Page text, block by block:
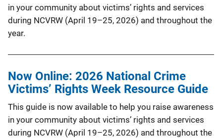
in your community about victims’ rights and services
during NCVRW (April 19–25, 2026) and throughout the
year.
Now Online: 2026 National Crime
Victims’ Rights Week Resource Guide
This guide is now available to help you raise awareness
in your community about victims’ rights and services
during NCVRW (April 19–25, 2026) and throughout the